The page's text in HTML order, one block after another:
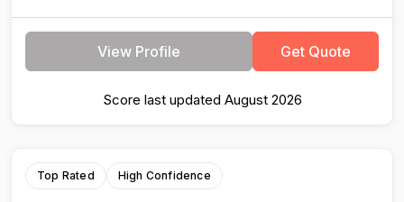
View Profile Get Quote
Score last updated August 2026
Top Rated High Confidence